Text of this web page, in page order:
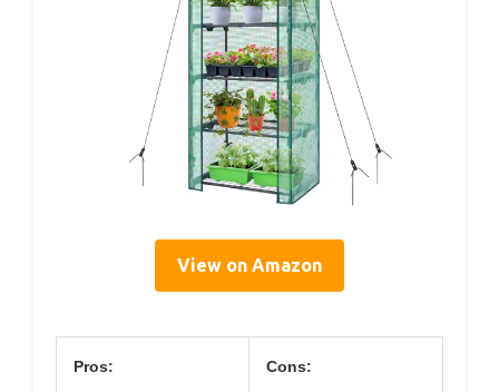
View on Amazon
Pros: Cons: